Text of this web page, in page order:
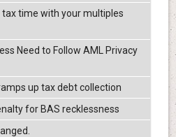
tax time with your multiples
Need to Follow AML Privacy
up tax debt collection
for BAS recklessness